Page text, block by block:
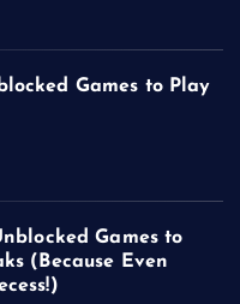
Games to Play
Games to
(Because Even